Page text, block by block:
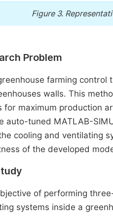
Figure 3.
Problem
farming
walls. This
maximum production
auto-tuned MATLAB-
cooling and ventilating
of the developed
of performing
systems inside a